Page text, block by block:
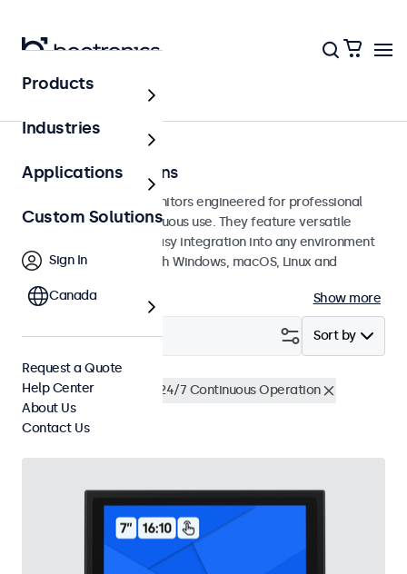
Touchscreens
7 Inch Touchscreens
7-inch touchscreen monitors engineered for professional
applications and continuous use. They feature versatile
mounting options for easy integration into any environment
and are compatible with Windows, macOS, Linux and
Show more
Sort by
Filter (1)
7 Inch Touchscreens
24/7 Continuous Operation
Clear filters
Products
Industries
Applications
Custom Solutions
Sign In
Canada
Request a Quote
Help Center
About Us
Contact Us